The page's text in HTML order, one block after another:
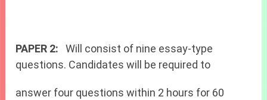
PAPER 2:Will consist of nine essay-type
questions. Candidates will be required to
answer four questions within 2 hours for 60